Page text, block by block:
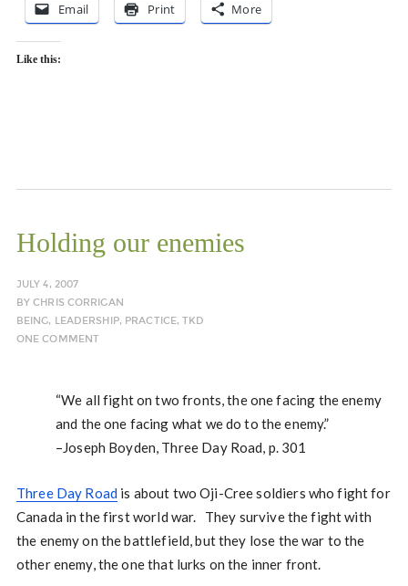
Email
Print More
Like this:
Holding our enemies
JULY 4, 2007
BYCHRIS CORRIGAN
BEING, LEADERSHIP, PRACTICE,TKD
ONE COMMENT
“We all fight on two fronts, the one facing the enemy
and the one facing what we do to the enemy.”
–Joseph Boyden, Three Day Road, p. 301
Three Day Road is about two Oji-Cree soldiers who fight for
Canada in the first world war. They survive the fight with
the enemy on the battlefield, but they lose the war to the
other enemy, the one that lurks on the inner front.